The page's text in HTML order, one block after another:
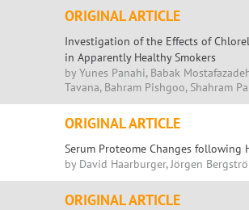
ORIGINAL ARTICLE
Investigation of the Effects of
in Apparently Healthy Smokers
by Yunes Panahi, Babak
Tavana, Bahram Pishgoo, Shahram
ORIGINAL ARTICLE
Serum Proteome Changes following
by David Haarburger, Jörgen
ORIGINAL ARTICLE